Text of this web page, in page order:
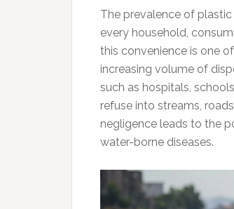
The prevalence of
every household,
this convenience is one
increasing volume of
such as hospitals,
refuse into streams,
negligence leads to the
water-borne diseases.